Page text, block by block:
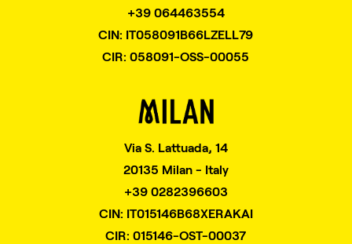
+39 064463554
CIN: IT058091B66LZELL79
CIR: 058091-OSS-00055
Via S. Lattuada, 14
20135 Milan - Italy
+39 0282396603
CIN: IT015146B68XERAKAI
CIR: 015146-OST-00037